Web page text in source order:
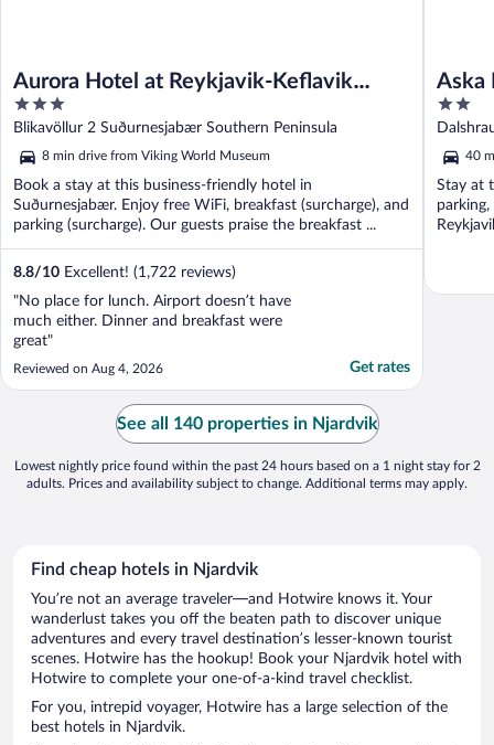
Aurora Hotel at Reykjavik-Keflavik
Airport Terminal KEF
3
out
of
5
Blikavöllur 2 Suðurnesjabær Southern Peninsula
8 min drive from Viking World Museum
Book a stay at this business-friendly hotel in
Suðurnesjabær. Enjoy free WiFi, breakfast (surcharge), and
parking (surcharge). Our guests praise the breakfast ...
8.8/10 Excellent! (1,722 reviews)
"No place for lunch. Airport doesn’t have
much either. Dinner and breakfast were
great"
Reviewed on Aug 4, 2026 Get rates
Aska
2
out
of
5
40
Stay at
See all 140 properties in Njardvik
Lowest nightly price found within the past 24 hours based on a 1 night stay for 2
adults. Prices and availability subject to change. Additional terms may apply.
Find cheap hotels in Njardvik
You’re not an average traveler—and Hotwire knows it. Your
wanderlust takes you off the beaten path to discover unique
adventures and every travel destination’s lesser-known tourist
scenes. Hotwire has the hookup! Book your Njardvik hotel with
Hotwire to complete your one-of-a-kind travel checklist.
For you, intrepid voyager, Hotwire has a large selection of the
best hotels in Njardvik.